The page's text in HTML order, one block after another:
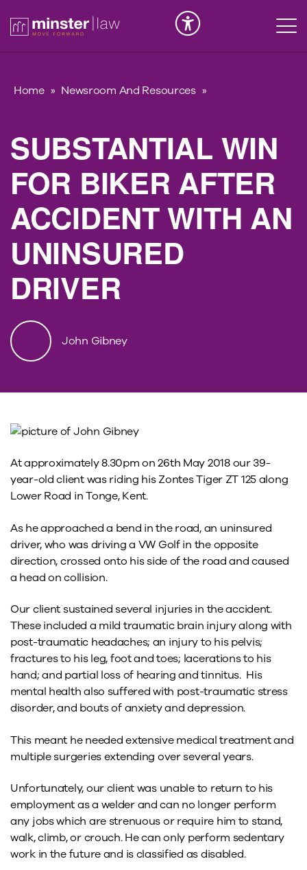
Home » Newsroom And Resources »
SUBSTANTIAL WIN
FOR BIKER AFTER
ACCIDENT WITH AN
UNINSURED
DRIVER
John Gibney
At approximately 8.30pm on 26th May 2018 our 39-
year-old client was riding his Zontes Tiger ZT 125 along
Lower Road in Tonge, Kent.
As he approached a bend in the road, an uninsured
driver, who was driving a VW Golf in the opposite
direction, crossed onto his side of the road and caused
a head on collision.
Our client sustained several injuries in the accident.
These included a mild traumatic brain injury along with
post-traumatic headaches; an injury to his pelvis;
fractures to his leg, foot and toes; lacerations to his
hand; and partial loss of hearing and tinnitus. His
mental health also suffered with post-traumatic stress
disorder, and bouts of anxiety and depression.
This meant he needed extensive medical treatment and
multiple surgeries extending over several years.
Unfortunately, our client was unable to return to his
employment as a welder and can no longer perform
any jobs which are strenuous or require him to stand,
walk, climb, or crouch. He can only perform sedentary
work in the future and is classified as disabled.